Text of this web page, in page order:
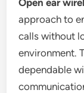
Open ear
approach to
calls without
environment.
dependable